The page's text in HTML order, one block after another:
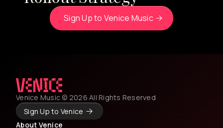
Sign Up to Venice Music
Venice Music © 2026 All Rights Reserved
Sign Up to Venice
About Venice